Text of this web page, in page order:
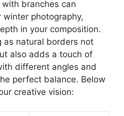
branches can
photography,
in your composition.
as natural borders not
also adds a touch of
different angles and
perfect balance. Below
creative vision: